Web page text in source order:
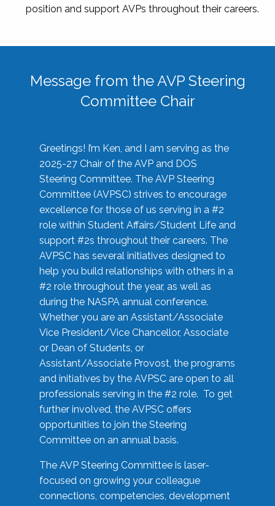
position and support AVPs throughout their careers.
Message from the AVP Steering
Committee Chair
Greetings! I’m Ken, and I am serving as the
2025-27 Chair of the AVP and DOS
Steering Committee. The AVP Steering
Committee (AVPSC) strives to encourage
excellence for those of us serving in a #2
role within Student Affairs/Student Life and
support #2s throughout their careers. The
AVPSC has several initiatives designed to
help you build relationships with others in a
#2 role throughout the year, as well as
during the NASPA annual conference.
Whether you are an Assistant/Associate
Vice President/Vice Chancellor, Associate
or Dean of Students, or
Assistant/Associate Provost, the programs
and initiatives by the AVPSC are open to all
professionals serving in the #2 role. To get
further involved, the AVPSC offers
opportunities to join the Steering
Committee on an annual basis.
The AVP Steering Committee is laser-
focused on growing your colleague
connections, competencies, development